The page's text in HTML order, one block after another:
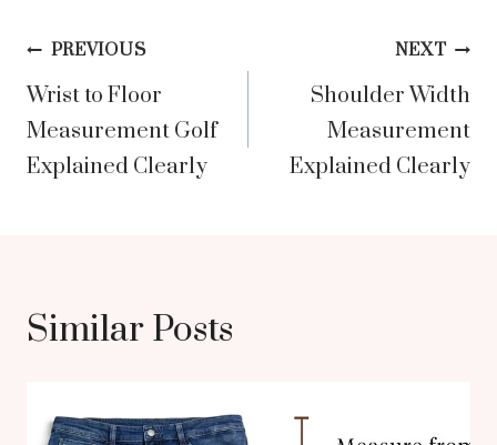
Post
navigation
PREVIOUS
Wrist to Floor
Measurement Golf
Explained Clearly
NEXT
Shoulder Width
Measurement
Explained Clearly
Similar Posts